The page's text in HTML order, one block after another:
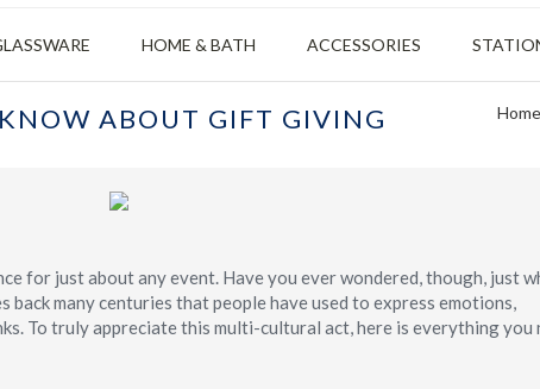
HOME & BATH ACCESSORIES
Home
ABOUT GIFT GIVING
for just about any event. Have you ever wondered, though, just
many centuries that people have used to express emotions,
To truly appreciate this multi-cultural act, here is everything you